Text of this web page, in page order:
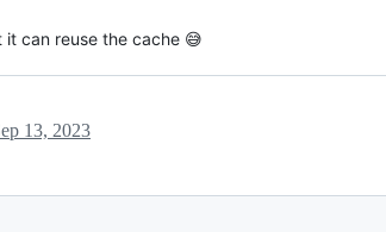
can reuse the cache 😅
13, 2023